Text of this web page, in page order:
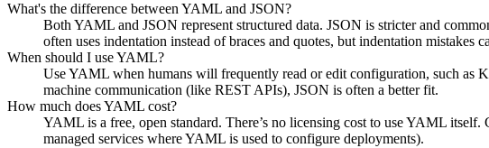
What's the difference between YAML and JSON?
Both YAML and JSON represent structured data. JSON is stricter and
often uses indentation instead of braces and quotes, but indentation mistakes
When should I use YAML?
Use YAML when humans will frequently read or edit configuration, such as
machine communication (like REST APIs), JSON is often a better fit.
How much does YAML cost?
YAML is a free, open standard. There’s no licensing cost to use YAML
managed services where YAML is used to configure deployments).